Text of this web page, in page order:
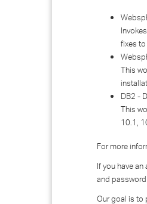
fixes to
This
DB2 -
This
10.1,
For more
If you have
and
Our goal is to